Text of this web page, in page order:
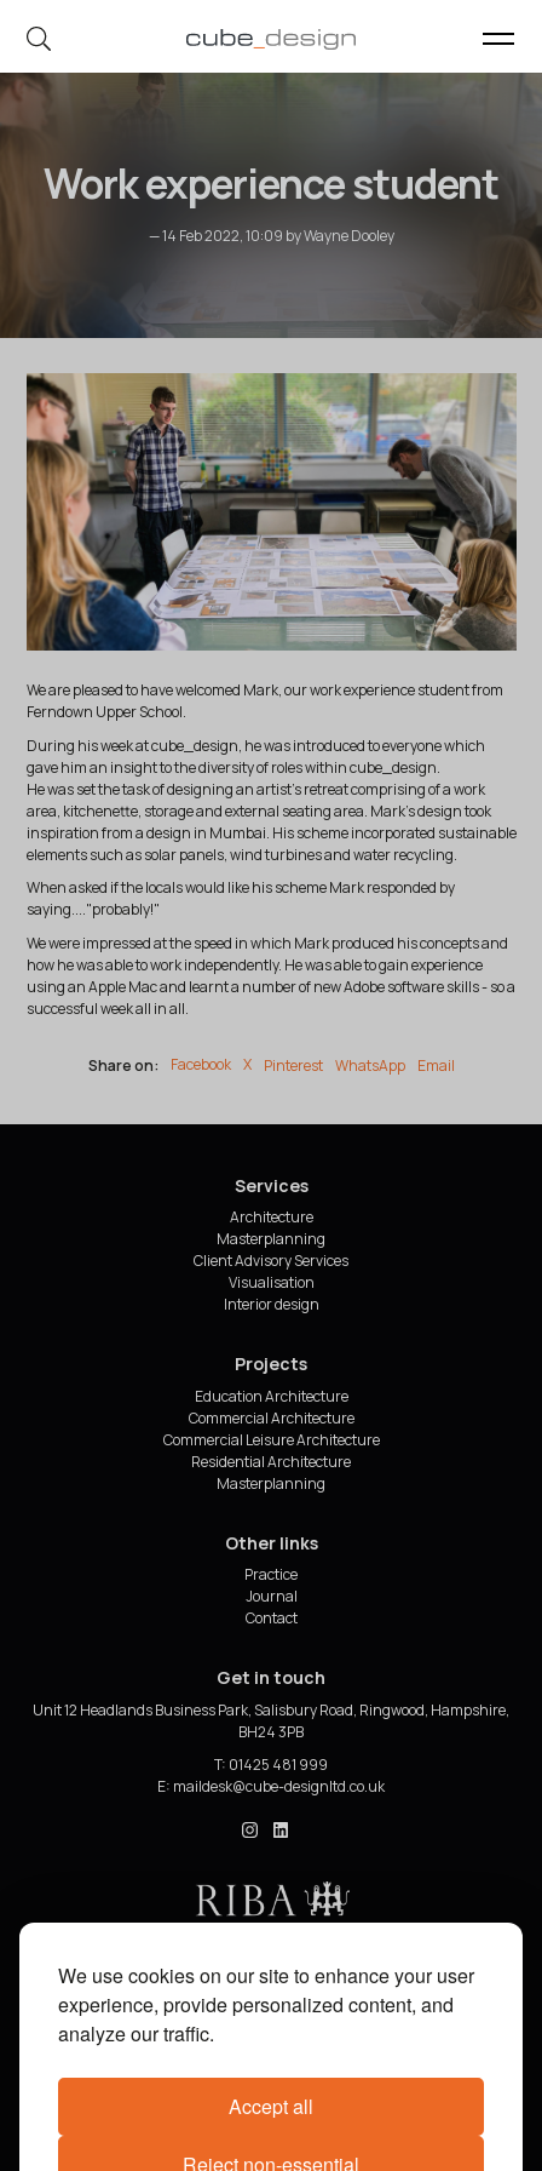
We use cookies on our site to enhance your user
experience, provide personalized content, and
analyze our traffic.
Accept all
Reject non-essential
cube_design on Instagram
cube_design on Linkedin
Work experience student
— 14 Feb 2022, 10:09 by Wayne Dooley
We are pleased to have welcomed Mark, our work experience student from
Ferndown Upper School.
During his week at cube_design, he was introduced to everyone which
gave him an insight to the diversity of roles within cube_design.
He was set the task of designing an artist's retreat comprising of a work
area, kitchenette, storage and external seating area. Mark's design took
inspiration from a design in Mumbai. His scheme incorporated sustainable
elements such as solar panels, wind turbines and water recycling.
When asked if the locals would like his scheme Mark responded by
saying...."probably!"
We were impressed at the speed in which Mark produced his concepts and
how he was able to work independently. He was able to gain experience
using an Apple Mac and learnt a number of new Adobe software skills - so a
successful week all in all.
Share on: Facebook X Pinterest WhatsApp Email
Services
Architecture
Masterplanning
Client Advisory Services
Visualisation
Interior design
Projects
Education Architecture
Commercial Architecture
Commercial Leisure Architecture
Residential Architecture
Masterplanning
Other links
Practice
Journal
Contact
Get in touch
Unit 12 Headlands Business Park, Salisbury Road, Ringwood, Hampshire,
BH24 3PB
T: 01425 481 999
E:
cube_design on Instagram
cube_design on Linkedin
Facebook X Pinterest WhatsApp